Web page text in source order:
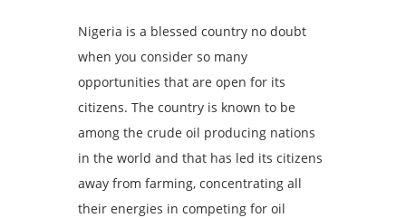
Nigeria is a blessed country no doubt
when you consider so many
opportunities that are open for its
citizens. The country is known to be
among the crude oil producing nations
in the world and that has led its citizens
away from farming, concentrating all
their energies in competing for oil